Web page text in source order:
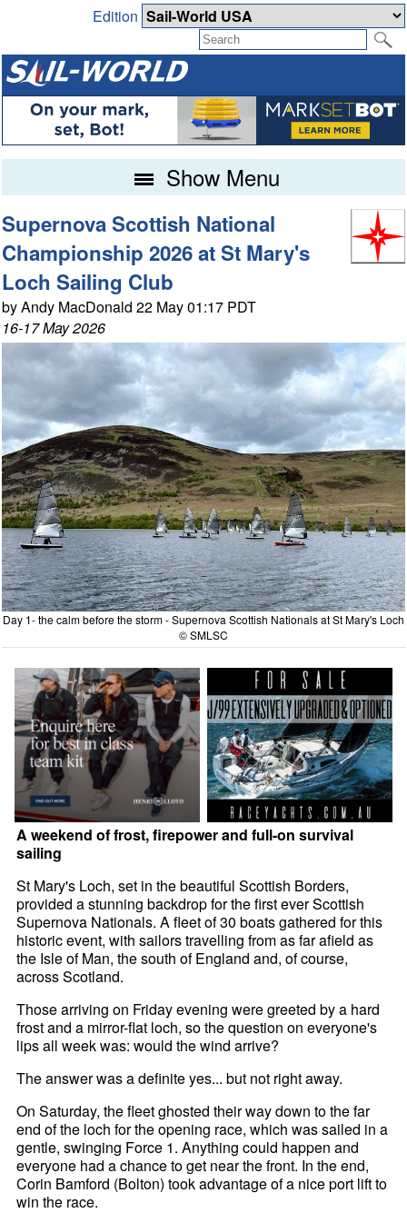
Edition
Show Menu
Supernova Scottish National
Championship 2026 at St Mary's
Loch Sailing Club
by Andy MacDonald 22 May 01:17 PDT
16-17 May 2026
Day 1- the calm before the storm - Supernova Scottish Nationals at St Mary's Loch
© SMLSC
A weekend of frost, firepower and full-on survival
sailing
St Mary's Loch, set in the beautiful Scottish Borders,
provided a stunning backdrop for the first ever Scottish
Supernova Nationals. A fleet of 30 boats gathered for this
historic event, with sailors travelling from as far afield as
the Isle of Man, the south of England and, of course,
across Scotland.
Those arriving on Friday evening were greeted by a hard
frost and a mirror-flat loch, so the question on everyone's
lips all week was: would the wind arrive?
The answer was a definite yes... but not right away.
On Saturday, the fleet ghosted their way down to the far
end of the loch for the opening race, which was sailed in a
gentle, swinging Force 1. Anything could happen and
everyone had a chance to get near the front. In the end,
Corin Bamford (Bolton) took advantage of a nice port lift to
win the race.